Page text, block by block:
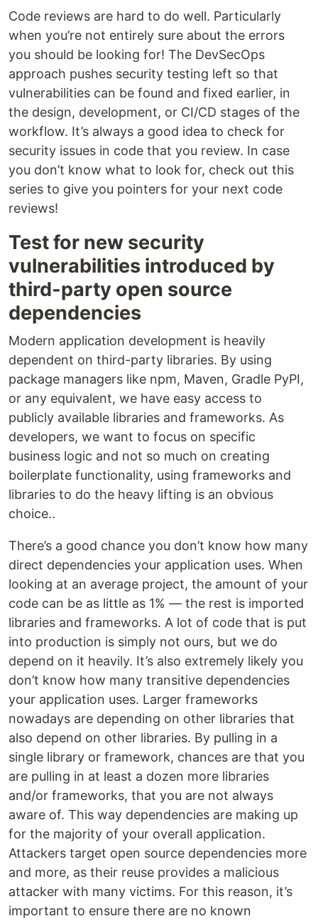
Code reviews are hard to do well. Particularly
when you’re not entirely sure about the errors
you should be looking for! The DevSecOps
approach pushes security testing left so that
vulnerabilities can be found and fixed earlier, in
the design, development, or CI/CD stages of the
workflow. It’s always a good idea to check for
security issues in code that you review. In case
you don’t know what to look for, check out this
series to give you pointers for your next code
reviews!
Test for new security
vulnerabilities introduced by
third-party open source
dependencies
Modern application development is heavily
dependent on third-party libraries. By using
package managers like npm, Maven, Gradle PyPI,
or any equivalent, we have easy access to
publicly available libraries and frameworks. As
developers, we want to focus on specific
business logic and not so much on creating
boilerplate functionality, using frameworks and
libraries to do the heavy lifting is an obvious
choice..
There’s a good chance you don’t know how many
direct dependencies your application uses. When
looking at an average project, the amount of your
code can be as little as 1% — the rest is imported
libraries and frameworks. A lot of code that is put
into production is simply not ours, but we do
depend on it heavily. It’s also extremely likely you
don’t know how many transitive dependencies
your application uses. Larger frameworks
nowadays are depending on other libraries that
also depend on other libraries. By pulling in a
single library or framework, chances are that you
are pulling in at least a dozen more libraries
and/or frameworks, that you are not always
aware of. This way dependencies are making up
for the majority of your overall application.
Attackers target open source dependencies more
and more, as their reuse provides a malicious
attacker with many victims. For this reason, it’s
important to ensure there are no known